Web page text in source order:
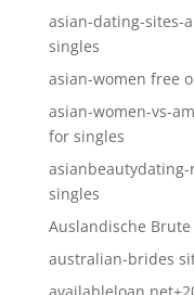
asian-dating-sites-
singles
asian-women free
asian-women-vs-
for singles
singles
Auslandische Brute
australian-brides